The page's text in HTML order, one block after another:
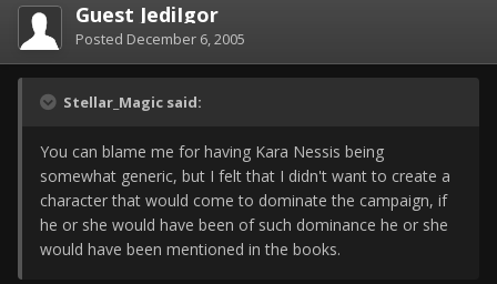
Guest JediIgor
Posted December 6, 2005
Stellar_Magic said:
You can blame me for having Kara Nessis being
somewhat generic, but I felt that I didn't want to create a
character that would come to dominate the campaign, if
he or she would have been of such dominance he or she
would have been mentioned in the books.